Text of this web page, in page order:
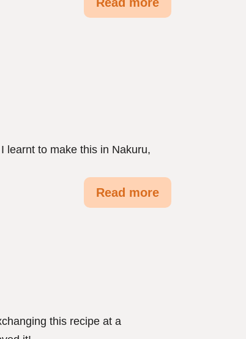
learnt to make this in Nakuru,
Read more
this recipe at a